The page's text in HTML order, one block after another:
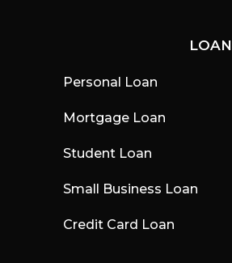
LOAN
Personal Loan
Mortgage Loan
Student Loan
Small Business Loan
Credit Card Loan